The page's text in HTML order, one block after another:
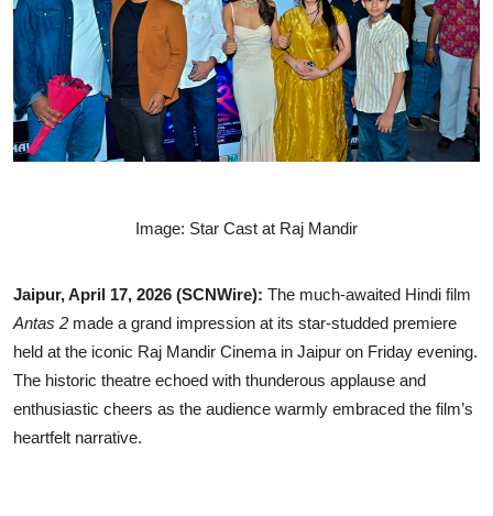
Music
Lifestyle
Image: Star Cast at Raj Mandir
Jaipur, April 17, 2026 (SCNWire): The much-awaited Hindi film
Antas 2 made a grand impression at its star-studded premiere
held at the iconic Raj Mandir Cinema in Jaipur on Friday evening.
The historic theatre echoed with thunderous applause and
enthusiastic cheers as the audience warmly embraced the film’s
heartfelt narrative.